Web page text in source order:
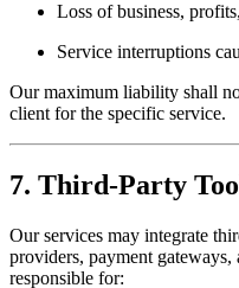
Loss of business,
Service interruptions
Our maximum liability shall
client for the specific service.
7. Third-Party
Our services may integrate
providers, payment
responsible for: